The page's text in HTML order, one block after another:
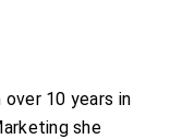
10 years in
she